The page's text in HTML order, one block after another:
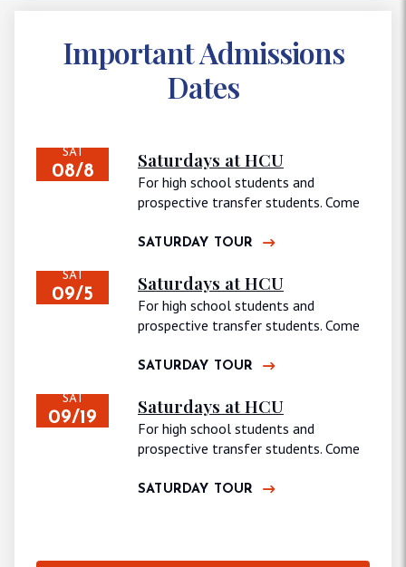
Important Admissions
Dates
SAT
08/8
Saturdays at HCU
For high school students and
prospective transfer students. Come
SATURDAY TOUR
SAT
09/5
Saturdays at HCU
For high school students and
prospective transfer students. Come
SATURDAY TOUR
SAT
09/19
Saturdays at HCU
For high school students and
prospective transfer students. Come
SATURDAY TOUR